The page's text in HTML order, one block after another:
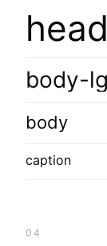
body-lg
body
caption
04